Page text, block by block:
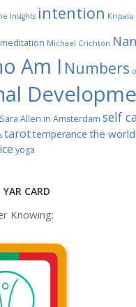
Insights intention Kripalu
meditation Michael Crichton
Am I Numbers
Sara Allen in Amsterdam self
tarottemperance the world
yoga
CARD
Knowing: